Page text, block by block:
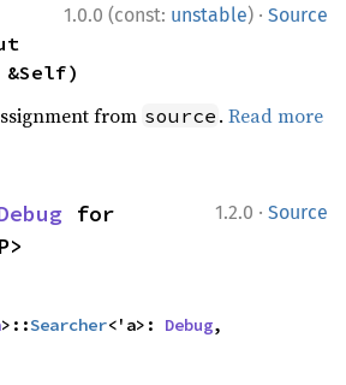
1.0.0 (const: unstable) · Source
from source .Read more
1.2.0 · Source
>::Searcher<'a>: Debug,